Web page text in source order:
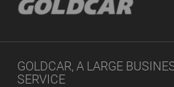
GOLDCAR, A LARGE
SERVICE